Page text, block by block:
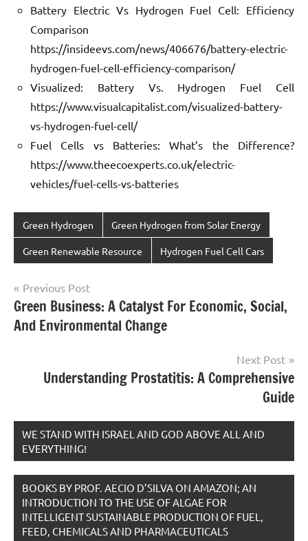
Battery Electric Vs Hydrogen Fuel Cell: Efficiency
Comparison
https://insideevs.com/news/406676/battery-electric-
hydrogen-fuel-cell-efficiency-comparison/
Visualized: Battery Vs. Hydrogen Fuel Cell
https://www.visualcapitalist.com/visualized-battery-
vs-hydrogen-fuel-cell/
Fuel Cells vs Batteries: What’s the Difference?
https://www.theecoexperts.co.uk/electric-
vehicles/fuel-cells-vs-batteries
Green Hydrogen Green Hydrogen from Solar Energy
Green Renewable Resource Hydrogen Fuel Cell Cars
Post
navigation
Previous Post
Green Business: A Catalyst For Economic, Social,
And Environmental Change
Next Post
Understanding Prostatitis: A Comprehensive
Guide
WE STAND WITH ISRAEL AND GOD ABOVE ALL AND
EVERYTHING!
BOOKS BY PROF. AECIO D’SILVA ON AMAZON; AN
INTRODUCTION TO THE USE OF ALGAE FOR
INTELLIGENT SUSTAINABLE PRODUCTION OF FUEL,
FEED, CHEMICALS AND PHARMACEUTICALS